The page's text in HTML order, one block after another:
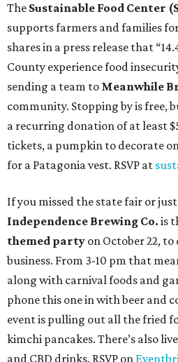
The Sustainable Food Center
supports farmers and families
shares in a press release that
County experience food
sending a team to Meanwhile
community. Stopping by is free,
a recurring donation of at least
tickets, a pumpkin to decorate
for a Patagonia vest. RSVP at
If you missed the state fair or
Independence Brewing Co. is
themed party on October 22, to
business. From 3-10 pm that
along with carnival foods and
phone this one in with beer and
event is pulling out all the fried
kimchi pancakes. There’s also
and CBD drinks. RSVP on